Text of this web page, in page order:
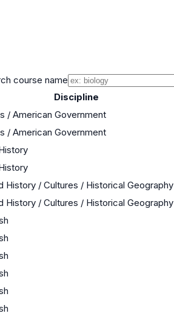
course name
Discipline
/ American Government
/ American Government
History / Cultures / Historical Geography
History / Cultures / Historical Geography